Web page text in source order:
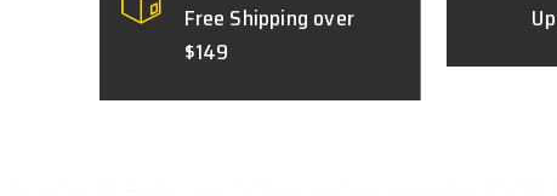
Free Shipping over
$149